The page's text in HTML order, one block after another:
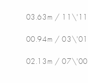
03.63m / 11\'11
00.94m / 03\'01
02.13m / 07\'00